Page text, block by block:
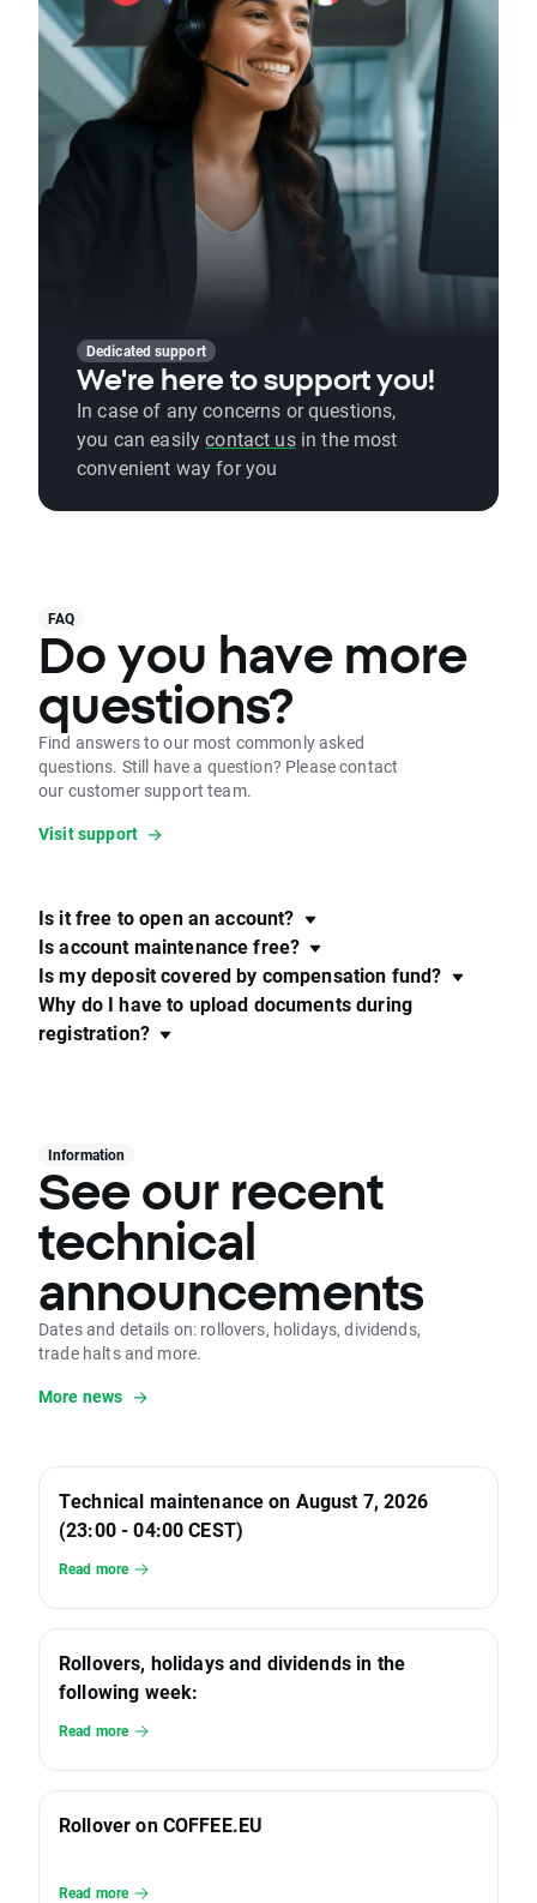
Dedicated support
We're here to support you!
In case of any concerns or questions,
you can easilycontact usin the most
convenient way for you
FAQ
Do you have more
questions?
Find answers to our most commonly asked
questions. Still have a question? Please contact
our customer support team.
Visit support
Is it free to open an account?
Is account maintenance free?
Is my deposit covered by compensation fund?
Why do I have to upload documents during
registration?
Information
See our recent
technical
announcements
Dates and details on: rollovers, holidays, dividends,
trade halts and more.
More news
Technical maintenance on August 7, 2026
(23:00 - 04:00 CEST)
Read more
Rollovers, holidays and dividends in the
following week:
Read more
Rollover on COFFEE.EU
Read more